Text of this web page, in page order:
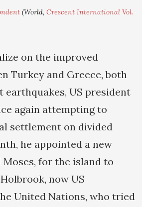
(World, Crescent International Vol.
on the improved
Turkey and Greece, both
US president
again attempting to
settlement on divided
he appointed a new
Moses, for the island to
now US
United Nations, who tried